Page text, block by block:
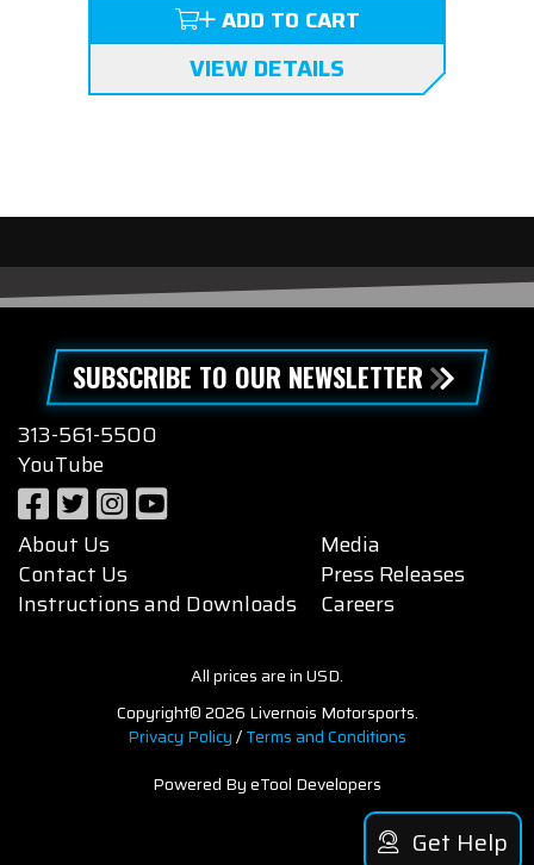
ADD TO CART
VIEW DETAILS
SUBSCRIBE TO OUR NEWSLETTER
313-561-5500
YouTube
About Us
Contact Us
Instructions and Downloads
Media
Press Releases
Careers
All prices are in USD.
Copyright© 2026 Livernois Motorsports.
Privacy Policy/Terms and Conditions
Powered By eTool Developers
Get Help